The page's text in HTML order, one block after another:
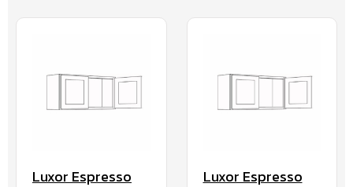
Luxor Espresso
Luxor Espresso